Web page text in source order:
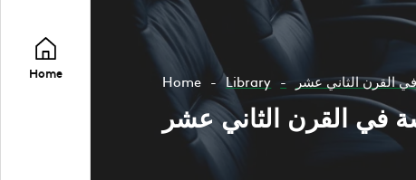
Home Home Library القرن الثاني عشر
في القرن الثاني عشر